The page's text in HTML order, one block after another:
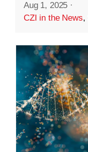
Aug 1, 2025 ·
CZI in the News,